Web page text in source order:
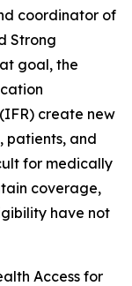
coordinator of
Strong
goal, the
create new
patients, and
for medically
coverage,
have not
Access for